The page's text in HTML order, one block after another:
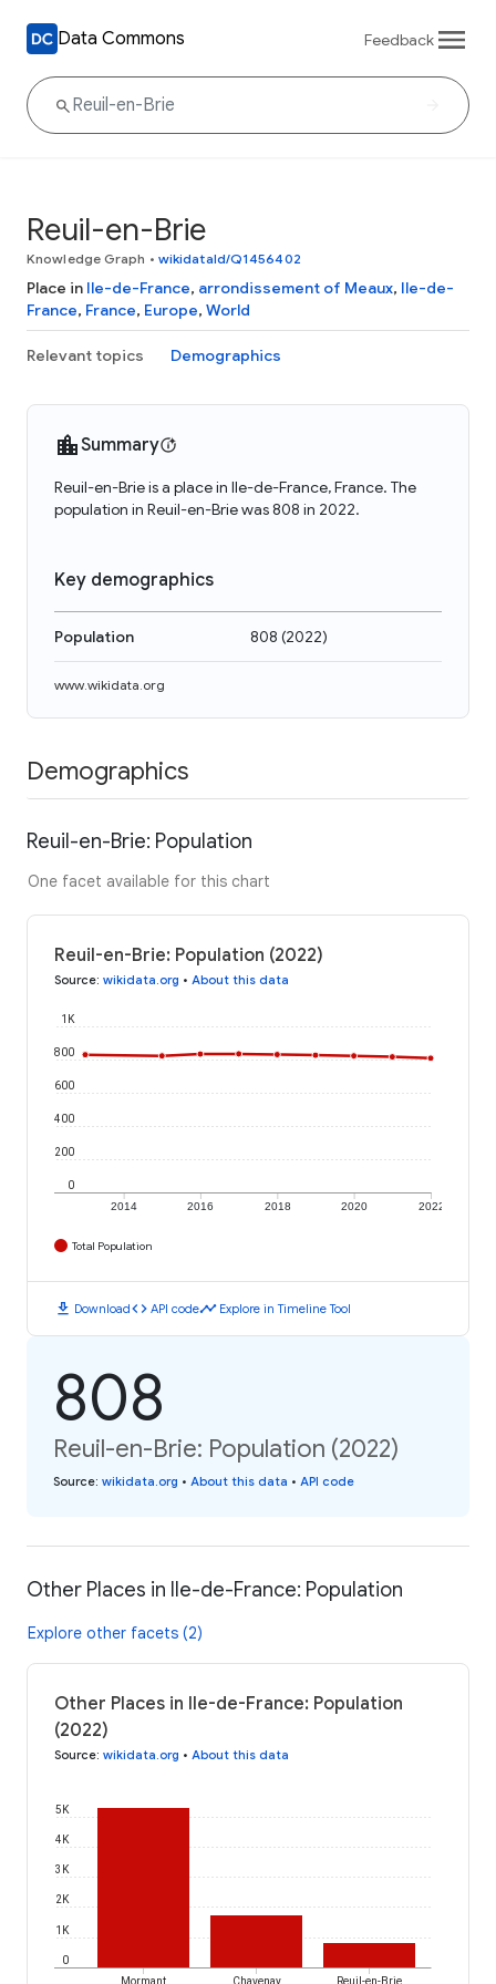
Data Commons Feedback
Reuil-en-Brie
Knowledge Graph • wikidataId/Q1456402
Place in Ile-de-France, arrondissement of Meaux, Ile-de-
France, France, Europe, World
Relevant topics Demographics
Summary
Reuil-en-Brie is a place in Ile-de-France, France. The
population in Reuil-en-Brie was 808 in 2022.
Key demographics
Population 808 (2022)
www.wikidata.org
Demographics
Reuil-en-Brie: Population
One facet available for this chart
Reuil-en-Brie: Population (2022)
Source: wikidata.org • About this data
2014 2016 2018 2020 2022
0
200
400
600
800
1K
Total Population
download Downloadcode API codetimeline Explore in Timeline Tool
808
Reuil-en-Brie: Population (2022)
Source: wikidata.org • About this data • API code
Other Places in Ile-de-France: Population
Explore other facets (2)
Other Places in Ile-de-France: Population
(2022)
Source: wikidata.org • About this data
0
1K
2K
3K
4K
5K
Mormant Chavenay Reuil-en-Brie